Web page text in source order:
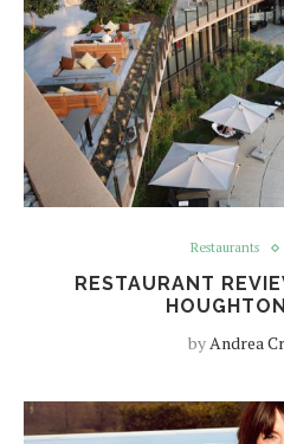
Restaurants
RESTAURANT
byAndrea